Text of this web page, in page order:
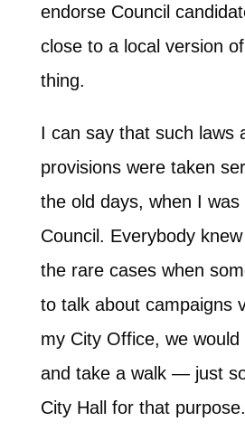
endorse Council
close to a local version
thing.
I can say that such laws
provisions were taken
the old days, when I
Council. Everybody
the rare cases when
to talk about campaigns
my City Office, we would
and take a walk — just
City Hall for that